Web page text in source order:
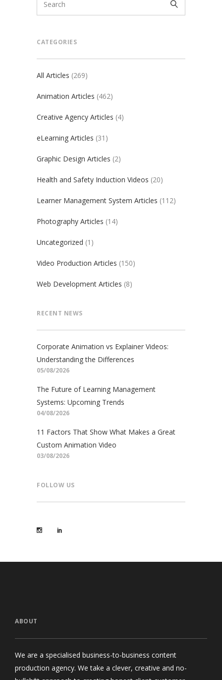
CATEGORIES
All Articles (269)
Animation Articles (462)
Creative Agency Articles (4)
eLearning Articles (31)
Graphic Design Articles (2)
Health and Safety Induction Videos (20)
Learner Management System Articles (112)
Photography Articles (14)
Uncategorized (1)
Video Production Articles (150)
Web Development Articles (8)
RECENT NEWS
Corporate Animation vs Explainer Videos:
Understanding the Differences
05/08/2026
The Future of Learning Management
Systems: Upcoming Trends
04/08/2026
11 Factors That Show What Makes a Great
Custom Animation Video
03/08/2026
FOLLOW US
ABOUT
We are a specialised business-to-business content
production agency. We take a clever, creative and no-